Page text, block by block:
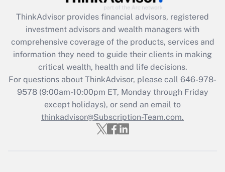
What is the CARES Act employee
retention tax credit that was available
during 2020 and 2021?
Get Answer
Recently Updated Q&As
Who must file a return?
Get Answer
ThinkAdvisor provides financial advisors, registered
investment advisors and wealth managers with
comprehensive coverage of the products, services and
information they need to guide their clients in making
critical wealth, health and life decisions.
For questions about ThinkAdvisor, please call 646-978-
9578(9:00am-10:00pm ET, Monday through Friday
except holidays), or send an email to
thinkadvisor@Subscription-Team.com.